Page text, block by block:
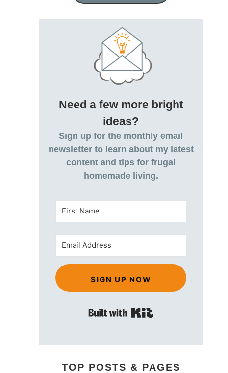
Need a few more bright
ideas?
Sign up for the monthly email
newsletter to learn about my latest
content and tips for frugal
homemade living.
SIGN UP NOW
TOP POSTS & PAGES